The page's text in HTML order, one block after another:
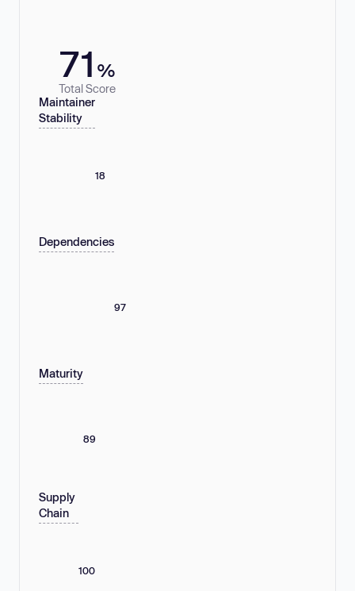
71 %
Total Score
Maintainer
Stability
18
Dependencies
97
Maturity
89
Supply
Chain
100